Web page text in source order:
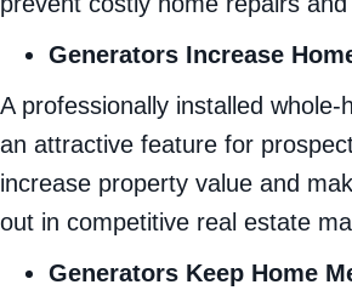
Generators Increase
A professionally installed
an attractive feature for
increase property value and
out in competitive real estate
Generators Keep Home